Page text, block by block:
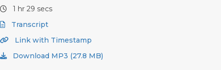
1 hr 29 secs
Transcript
Link with Timestamp
Download MP3 (27.8 MB)